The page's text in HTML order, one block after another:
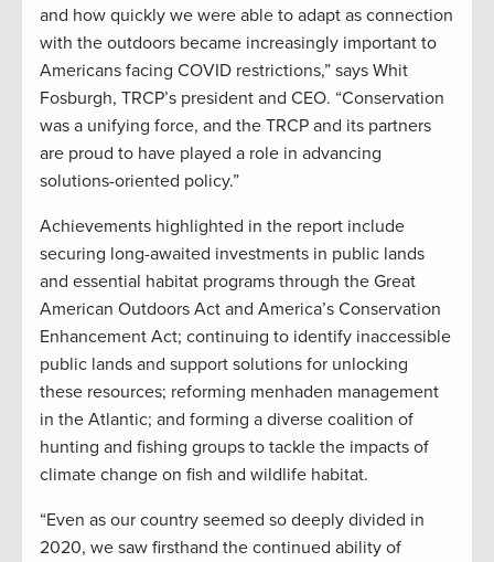
and how quickly we were able to adapt as connection
with the outdoors became increasingly important to
Americans facing COVID restrictions,” says Whit
Fosburgh, TRCP’s president and CEO. “Conservation
was a unifying force, and the TRCP and its partners
are proud to have played a role in advancing
solutions-oriented policy.”
Achievements highlighted in the report include
securing long-awaited investments in public lands
and essential habitat programs through the Great
American Outdoors Act and America’s Conservation
Enhancement Act; continuing to identify inaccessible
public lands and support solutions for unlocking
these resources; reforming menhaden management
in the Atlantic; and forming a diverse coalition of
hunting and fishing groups to tackle the impacts of
climate change on fish and wildlife habitat.
“Even as our country seemed so deeply divided in
2020, we saw firsthand the continued ability of